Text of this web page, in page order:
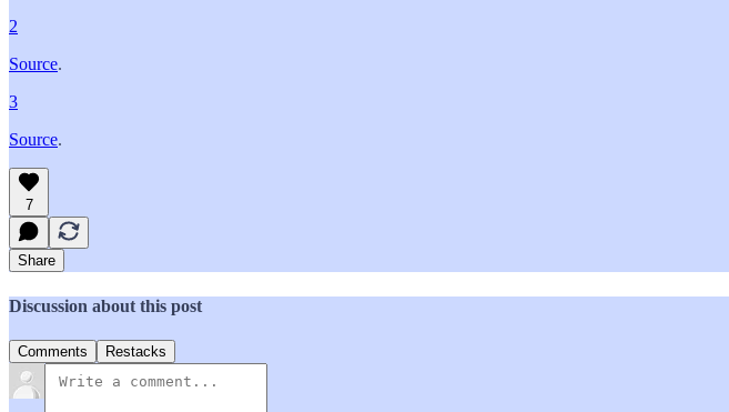
2
Source.
3
Source.
7
Share
Discussion about this post
Comments Restacks